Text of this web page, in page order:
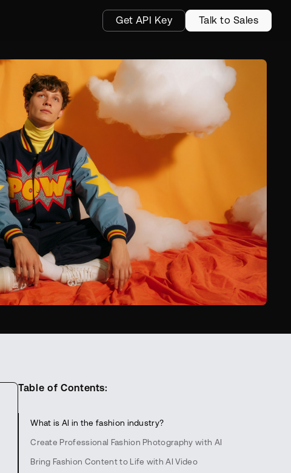
Get API Key Talk to Sales
Table of Contents:
‍What is AI in the fashion industry?
Create Professional Fashion Photography with AI
Bring Fashion Content to Life with AI Video